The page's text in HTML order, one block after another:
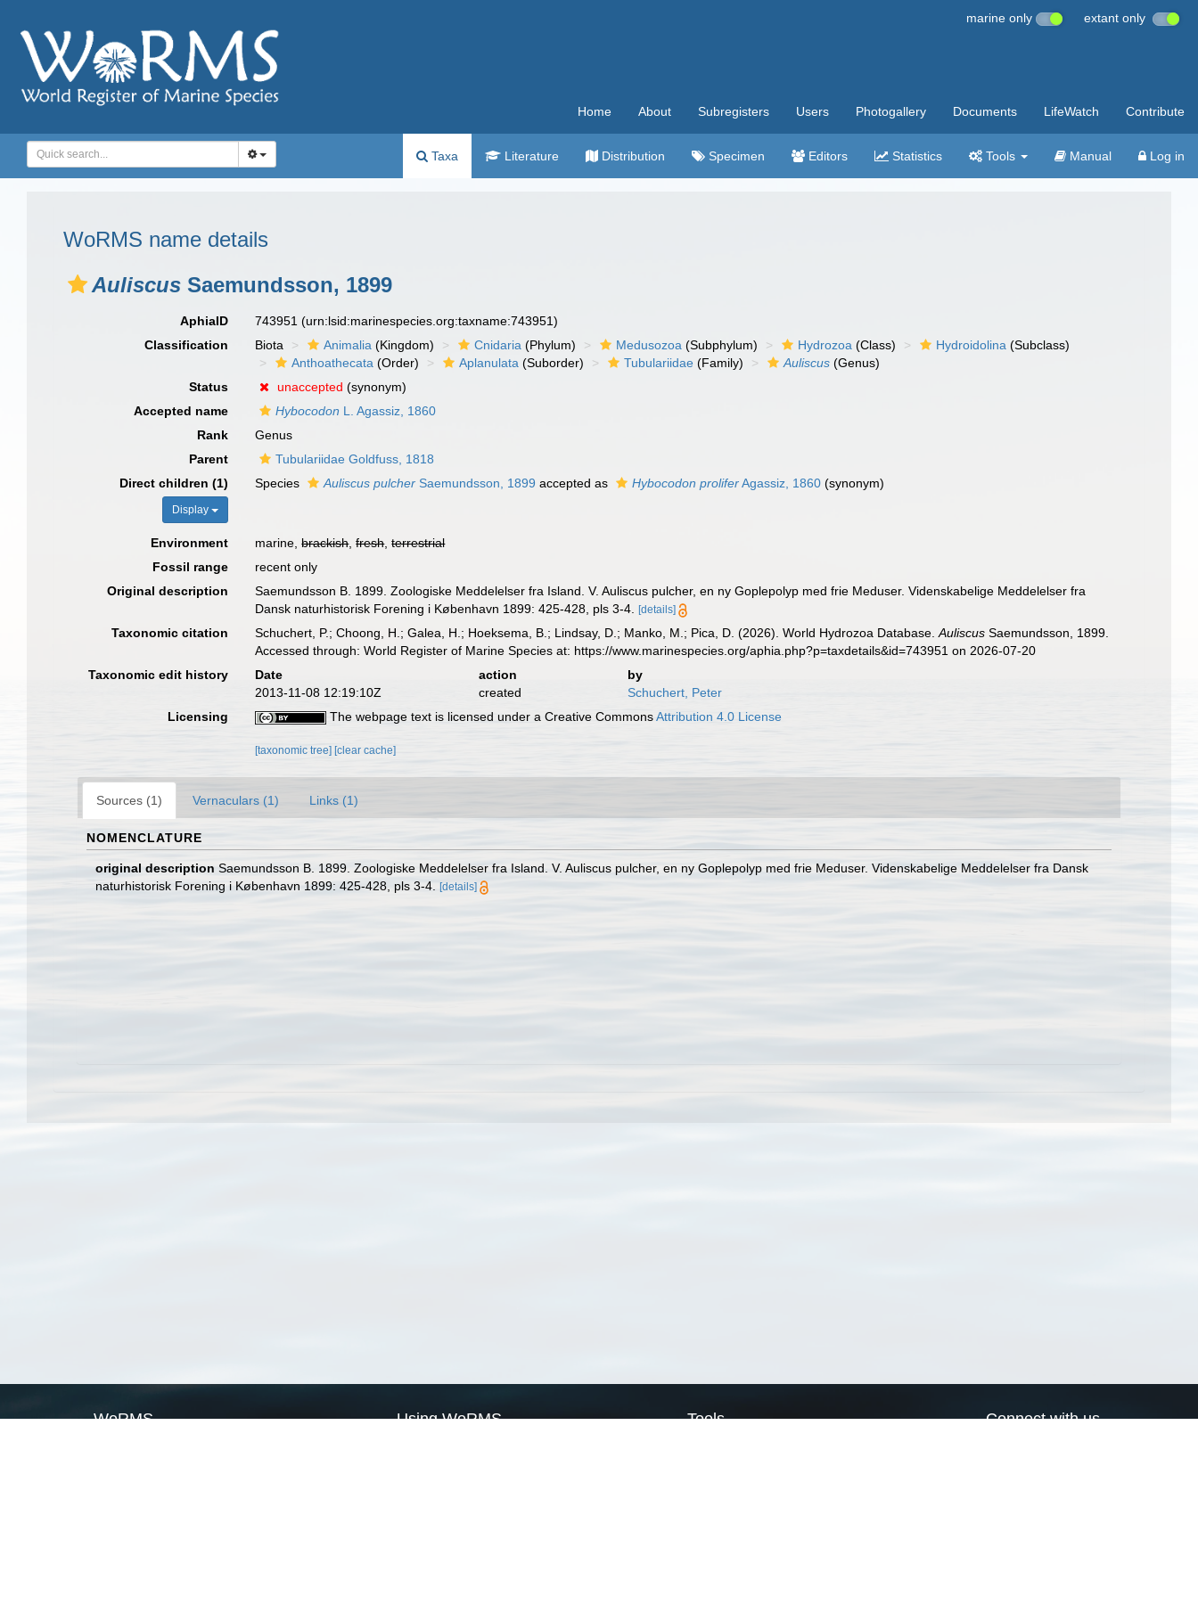
marine only extant only
Home About Subregisters Users Photogallery Documents LifeWatch Contribute
Taxa Literature Distribution Specimen Editors Statistics Tools Manual Log in
WoRMS name details
Auliscus Saemundsson, 1899
AphiaID 743951(urn:lsid:marinespecies.org:taxname:743951)
Classification
Biota Animalia (Kingdom) Cnidaria (Phylum) Medusozoa (Subphylum) Hydrozoa (Class) Hydroidolina (Subclass)
Anthoathecata (Order) Aplanulata (Suborder) Tubulariidae (Family) Auliscus (Genus)
Status
unaccepted (synonym)
Accepted name
Hybocodon L. Agassiz, 1860
Rank
Genus
Parent
Tubulariidae Goldfuss, 1818
Direct children (1)
Display
Species Auliscus pulcher Saemundsson, 1899 accepted as Hybocodon proliferAgassiz, 1860 (synonym)
Environment marine,brackish,fresh,terrestrial
Fossil range
recent only
Original description
Saemundsson B. 1899. Zoologiske Meddelelser fra Island. V. Auliscus pulcher, en ny Goplepolyp med frie Meduser. Videnskabelige Meddelelser fra
Dansk naturhistorisk Forening i København 1899: 425-428, pls 3-4.
[details]
Taxonomic citation Schuchert, P.; Choong, H.; Galea, H.; Hoeksema, B.; Lindsay, D.; Manko, M.; Pica, D. (2026). World Hydrozoa Database.Auliscus Saemundsson, 1899.
Accessed through: World Register of Marine Species at: https://www.marinespecies.org/aphia.php?p=taxdetails&id=743951 on 2026-07-20
Taxonomic edit history
Date action
by
2013-11-08 12:19:10Z
created
Schuchert, Peter
Licensing
The webpage text is licensed under a Creative CommonsAttribution 4.0 License
[taxonomic tree] [clear cache]
Sources (1) Vernaculars (1) Links (1)
NOMENCLATURE
original description Saemundsson B. 1899. Zoologiske Meddelelser fra Island. V. Auliscus pulcher, en ny Goplepolyp med frie Meduser. Videnskabelige Meddelelser fra Dansk
naturhistorisk Forening i København 1899: 425-428, pls 3-4.
[details]
WoRMS Using WoRMS Tools Connect with us